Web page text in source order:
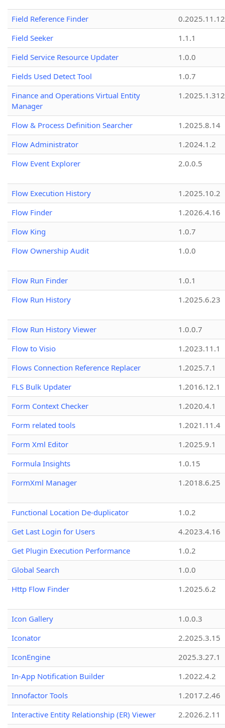
Field Reference Finder
0.2025.11.12
Field Seeker
1.1.1
Field Service Resource Updater
1.0.0
Fields Used Detect Tool
1.0.7
Finance and Operations Virtual Entity
Manager
1.2025.1.312
Flow & Process Definition Searcher
1.2025.8.14
Flow Administrator
1.2024.1.2
Flow Event Explorer
2.0.0.5
Flow Execution History
1.2025.10.2
Flow Finder
1.2026.4.16
Flow King
1.0.7
Flow Ownership Audit
1.0.0
Flow Run Finder
1.0.1
Flow Run History
1.2025.6.23
Flow Run History Viewer
1.0.0.7
Flow to Visio
1.2023.11.1
Flows Connection Reference Replacer
1.2025.7.1
FLS Bulk Updater
1.2016.12.1
Form Context Checker
1.2020.4.1
Form related tools
1.2021.11.4
Form Xml Editor
1.2025.9.1
Formula Insights
1.0.15
FormXml Manager
1.2018.6.25
Functional Location De-duplicator
1.0.2
Get Last Login for Users
4.2023.4.16
Get Plugin Execution Performance
1.0.2
Global Search
1.0.0
Http Flow Finder
1.2025.6.2
Icon Gallery
1.0.0.3
Iconator
2.2025.3.15
IconEngine
2025.3.27.1
In-App Notification Builder
1.2022.4.2
Innofactor Tools
1.2017.2.46
Interactive Entity Relationship (ER) Viewer
2.2026.2.11